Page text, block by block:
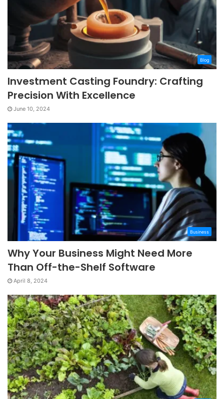
Blog
Investment Casting Foundry: Crafting
Precision With Excellence
June 10, 2024
Business
Why Your Business Might Need More
Than Off-the-Shelf Software
April 8, 2024